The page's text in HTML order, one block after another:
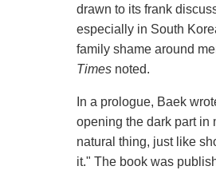
drawn to its frank
especially in South
family shame around
Timesnoted.
In a prologue, Baek
opening the dark part in
natural thing, just like
it." The book was